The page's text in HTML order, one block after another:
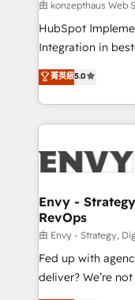
CRM and
system -
understands both
由 konzepthaus Web
HubSpot
Integration in
von
Webseiten/
Spezialgebiete
digitale
Wir legen einen
Entwicklung und -
dabei immer die
Kunden. Unsere Leistungen im Überblick: HubSpot
inkl.
菁英級5.0
Envy -
RevOps
由 Envy - Strategy,
Fed up with
deliver? We’re not one of
B2B Tech